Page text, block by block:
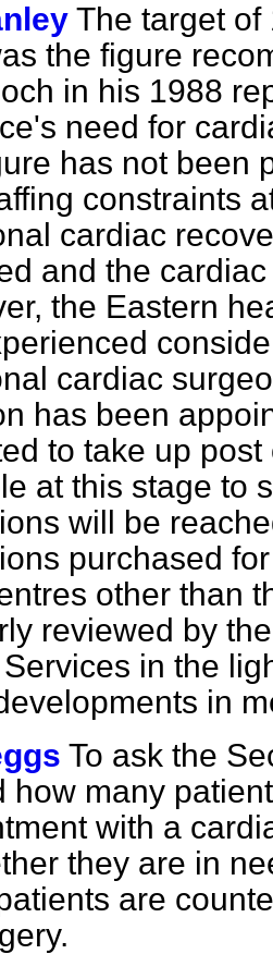
The target
the figure
in his 1988
need for
has not been
constraints
cardiac
and the
the Eastern
cardiac
has been
to take up
at this stage to
will be
purchased
other than
reviewed by
in the
in
To ask the
how many
with a
they are in
are